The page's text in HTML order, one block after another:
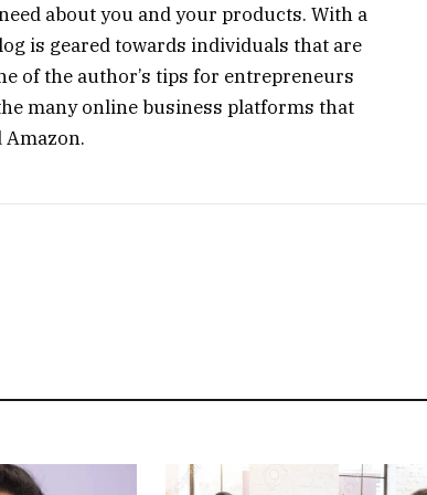
about you and your products. With a
is geared towards individuals that are
of the author’s tips for entrepreneurs
many online business platforms that
Amazon.